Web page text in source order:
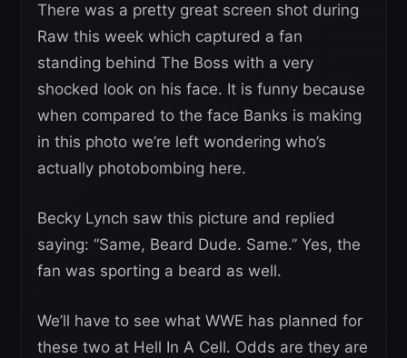
There was a pretty great screen shot during
Raw this week which captured a fan
standing behind The Boss with a very
shocked look on his face. It is funny because
when compared to the face Banks is making
in this photo we’re left wondering who’s
actually photobombing here.
Becky Lynch saw this picture and replied
saying: “Same, Beard Dude. Same.” Yes, the
fan was sporting a beard as well.
We’ll have to see what WWE has planned for
these two at Hell In A Cell. Odds are they are